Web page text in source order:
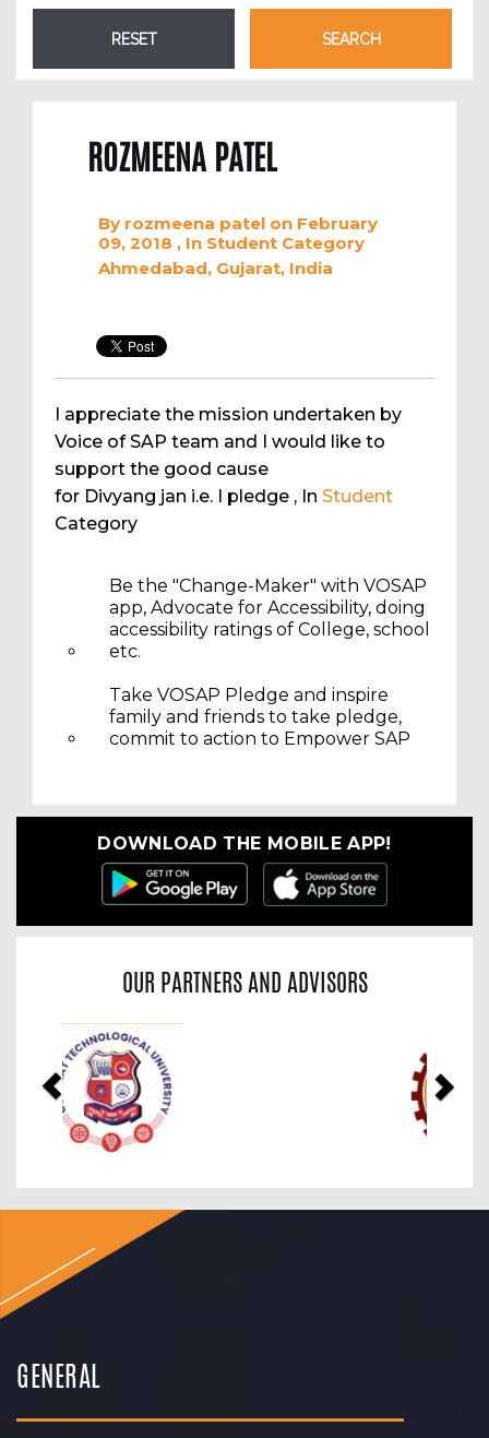
ROZMEENA PATEL
By rozmeena patel on February
09, 2018 , In Student Category
Ahmedabad, Gujarat, India
I appreciate the mission undertaken by
Voice of SAP team and I would like to
support the good cause
for Divyang jan i.e. I pledge , In Student
Category
Be the "Change-Maker" with VOSAP
app, Advocate for Accessibility, doing
accessibility ratings of College, school
etc.
Take VOSAP Pledge and inspire
family and friends to take pledge,
commit to action to Empower SAP
DOWNLOAD THE MOBILE APP!
OUR PARTNERS AND ADVISORS
Previous
GENERAL